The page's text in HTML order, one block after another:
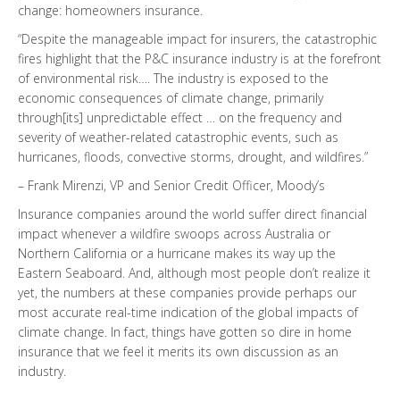
change: homeowners insurance.
“Despite the manageable impact for insurers, the catastrophic
fires highlight that the P&C insurance industry is at the forefront
of environmental risk…. The industry is exposed to the
economic consequences of climate change, primarily
through[its] unpredictable effect … on the frequency and
severity of weather-related catastrophic events, such as
hurricanes, floods, convective storms, drought, and wildfires.”
– Frank Mirenzi, VP and Senior Credit Officer, Moody’s
Insurance companies around the world suffer direct financial
impact whenever a wildfire swoops across Australia or
Northern California or a hurricane makes its way up the
Eastern Seaboard. And, although most people don’t realize it
yet, the numbers at these companies provide perhaps our
most accurate real-time indication of the global impacts of
climate change. In fact, things have gotten so dire in home
insurance that we feel it merits its own discussion as an
industry.